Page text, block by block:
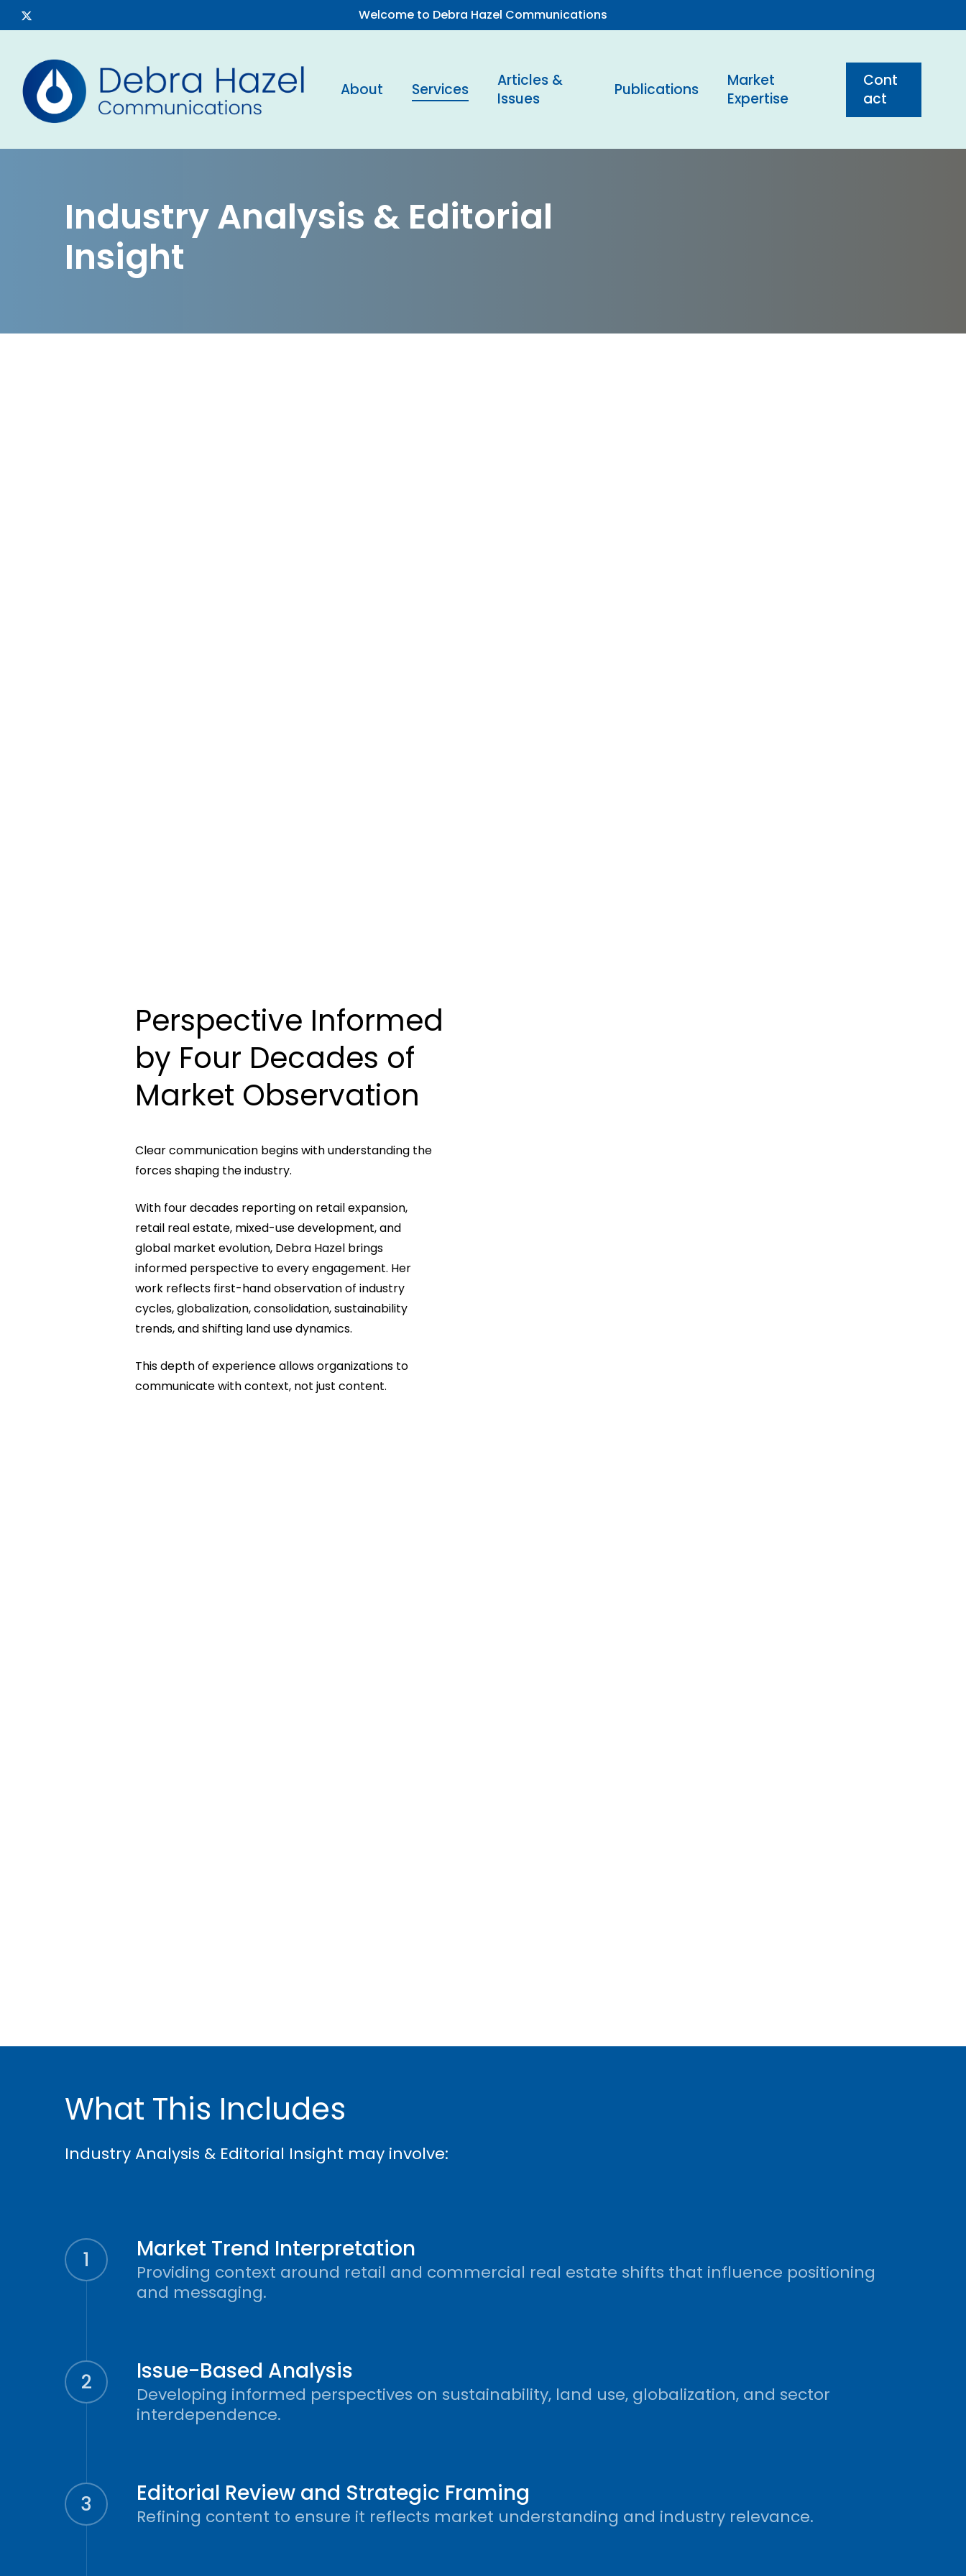
Skip
to
content
x-
twitter
Welcome to Debra Hazel Communications
About Services
Articles &
Issues
Publications
Market
Expertise
Cont
act
Industry Analysis & Editorial
Insight
Perspective Informed
by Four Decades of
Market Observation
Clear communication begins with understanding the
forces shaping the industry.
With four decades reporting on retail expansion,
retail real estate, mixed-use development, and
global market evolution, Debra Hazel brings
informed perspective to every engagement. Her
work reflects first-hand observation of industry
cycles, globalization, consolidation, sustainability
trends, and shifting land use dynamics.
This depth of experience allows organizations to
communicate with context, not just content.
What This Includes
Industry Analysis & Editorial Insight may involve:
1 Market Trend Interpretation
Providing context around retail and commercial real estate shifts that influence positioning
and messaging.
2 Issue-Based Analysis
Developing informed perspectives on sustainability, land use, globalization, and sector
interdependence.
3 Editorial Review and Strategic Framing
Refining content to ensure it reflects market understanding and industry relevance.